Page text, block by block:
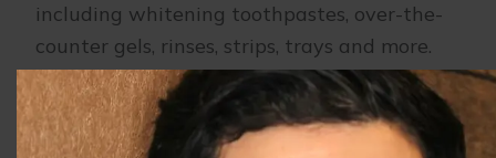
including whitening toothpastes, over-the-
counter gels, rinses, strips, trays and more.
We can fit you with custom-made whitening
trays that will more accurately conform to
your teeth for a more even whitening result.